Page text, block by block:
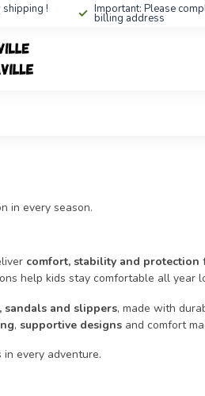
! Important: Please
billing address
in every season.
comfort, stability and protection
help kids stay comfortable all year
and slippers, made with
, supportive designs and comfort
every adventure.